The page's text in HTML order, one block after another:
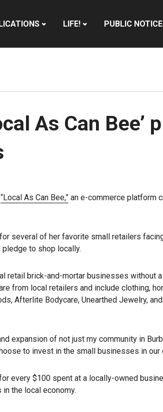
LIFE! PUBLIC
As Can
“Local As Can Bee,” an e-commerce platform
several of her favorite small retailers
to shop locally.
retail brick-and-mortar businesses without
from local retailers and include clothing,
Afterlite Bodycare, Unearthed Jewelry,
expansion of not just my community in
to invest in the small businesses in our
$100 spent at a locally-owned
the local economy.